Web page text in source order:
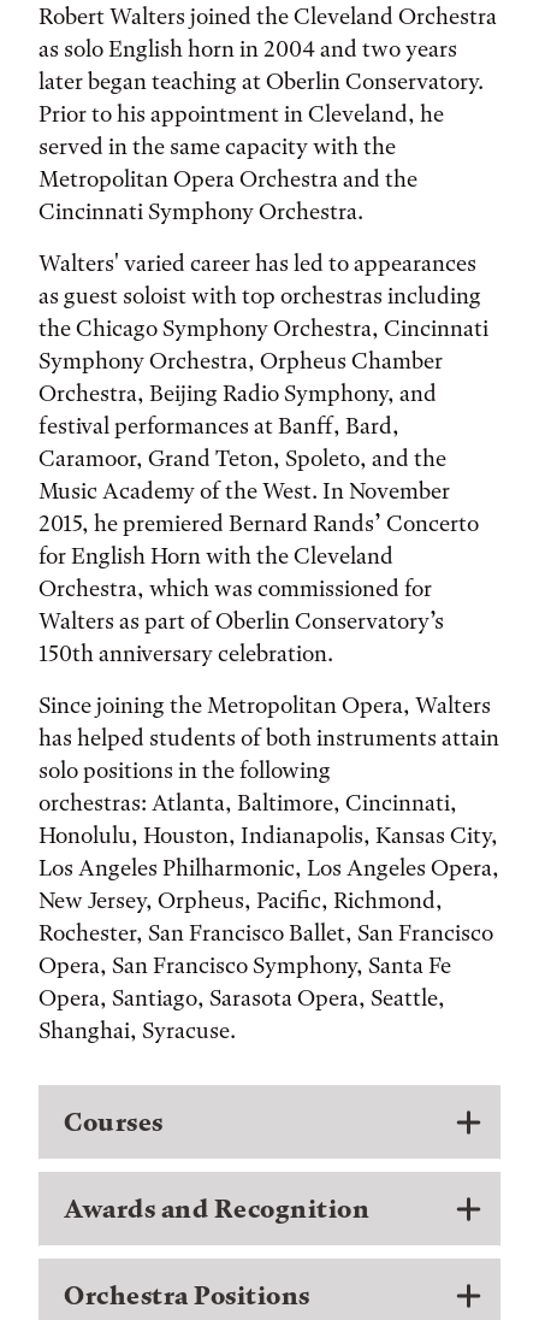
Robert Walters joined the Cleveland Orch­estra
as solo English horn in 2004 and two years
later began teaching at Oberlin Conservatory.
Prior to his appointment in Cleveland, he
served in the same capacity with the
Metropolitan Opera Orchestra and the
Cincinnati Symphony Orchestra.
Walters' varied career has led to appearances
as guest soloist with top orchestras including
the Chicago Symphony Orchestra, Cincinnati
Symphony Orchestra, Orpheus Chamber
Orchestra, Beijing Radio Symphony, and
festival performances at Banff, Bard,
Caramoor, Grand Teton, Spoleto, and the
Music Academy of the West. In November
2015, he premiered Bernard Rands’ Concerto
for English Horn with the Cleveland
Orchestra, which was commissioned for
Walters as part of Oberlin Conservatory’s
150th anniversary celebration.
Since joining the Metropolitan Opera, Walters
has helped students of both instruments attain
solo positions in the following
orchestras: Atlanta, Baltimore, Cincinnati,
Honolulu, Houston, Indianapolis, Kansas City,
Los Angeles Philharmonic, Los Angeles Opera,
New Jersey, Orpheus, Pacific, Richmond,
Rochester, San Francisco Ballet, San Francisco
Opera, San Francisco Symphony, Santa Fe
Opera, Santiago, Sarasota Opera, Seattle,
Shanghai, Syracuse.
Courses
Awards and Recognition
Orchestra Positions